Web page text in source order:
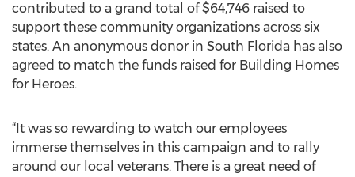
contributed to a grand total of $64,746 raised to
support these community organizations across six
states. An anonymous donor in South Florida has also
agreed to match the funds raised for Building Homes
for Heroes.
“It was so rewarding to watch our employees
immerse themselves in this campaign and to rally
around our local veterans. There is a great need of